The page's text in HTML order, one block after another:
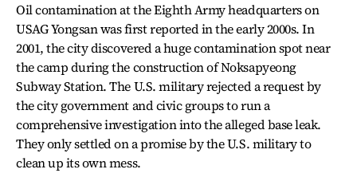
Oil contamination at the Eighth Army headquarters on
USAG Yongsan was first reported in the early 2000s. In
2001, the city discovered a huge contamination spot near
the camp during the construction of Noksapyeong
Subway Station. The U.S. military rejected a request by
the city government and civic groups to run a
comprehensive investigation into the alleged base leak.
They only settled on a promise by the U.S. military to
clean up its own mess.